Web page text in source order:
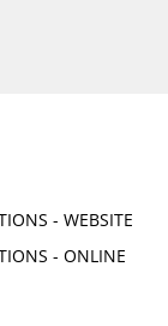
- WEBSITE
- ONLINE